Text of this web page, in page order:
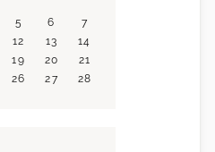
5 6
7
12 13
14
19 20
21
26 27 28